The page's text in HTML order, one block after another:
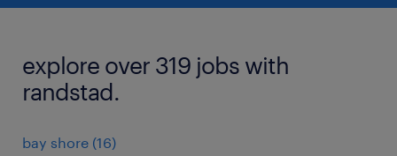
explore over 319 jobs with
randstad.
bay shore (16)